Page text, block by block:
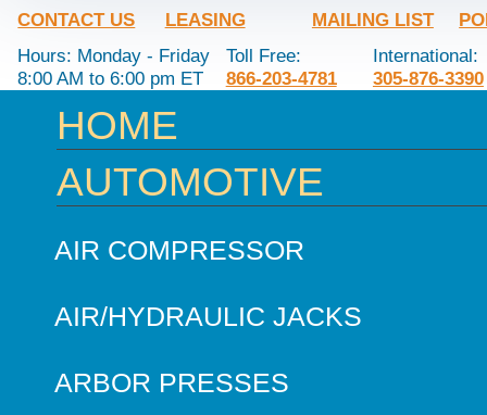
CONTACT US LEASING MAILING LIST
Hours: Monday - Friday
8:00 AM to 6:00 pm ET
Toll Free:
866-203-4781
International:
305-876-3390
HOME
AUTOMOTIVE
AIR COMPRESSOR
AIR/HYDRAULIC JACKS
ARBOR PRESSES